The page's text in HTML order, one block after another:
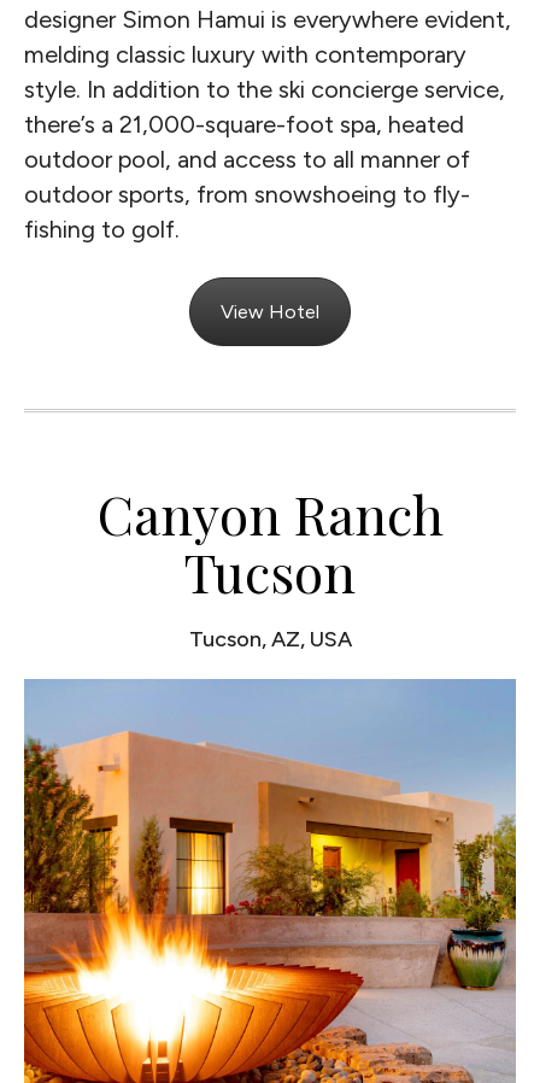
designer Simon Hamui is everywhere evident,
melding classic luxury with contemporary
style. In addition to the ski concierge service,
there’s a 21,000-square-foot spa, heated
outdoor pool, and access to all manner of
outdoor sports, from snowshoeing to fly-
fishing to golf.
View Hotel
Canyon Ranch
Tucson
Tucson, AZ, USA